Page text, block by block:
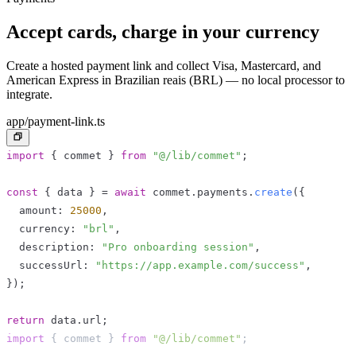
Accept cards, charge in your currency
Create a hosted payment link and collect Visa, Mastercard, and
American Express in Brazilian reais (BRL) — no local processor to
integrate.
app/payment-link.ts
import { commet } from "@/lib/commet" ;
const { data } = await commet . payments . create ( {
  amount
: 25000 ,
  currency
: "brl" ,
  description
: "Pro onboarding session" ,
  successUrl
: "https://app.example.com/success" ,
} ) ;
return data . url ;
import
{ commet } from "@/lib/commet" ;